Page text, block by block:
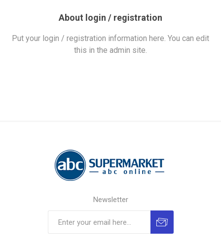
About login / registration
Put your login / registration information here. You can edit
this in the admin site.
Newsletter